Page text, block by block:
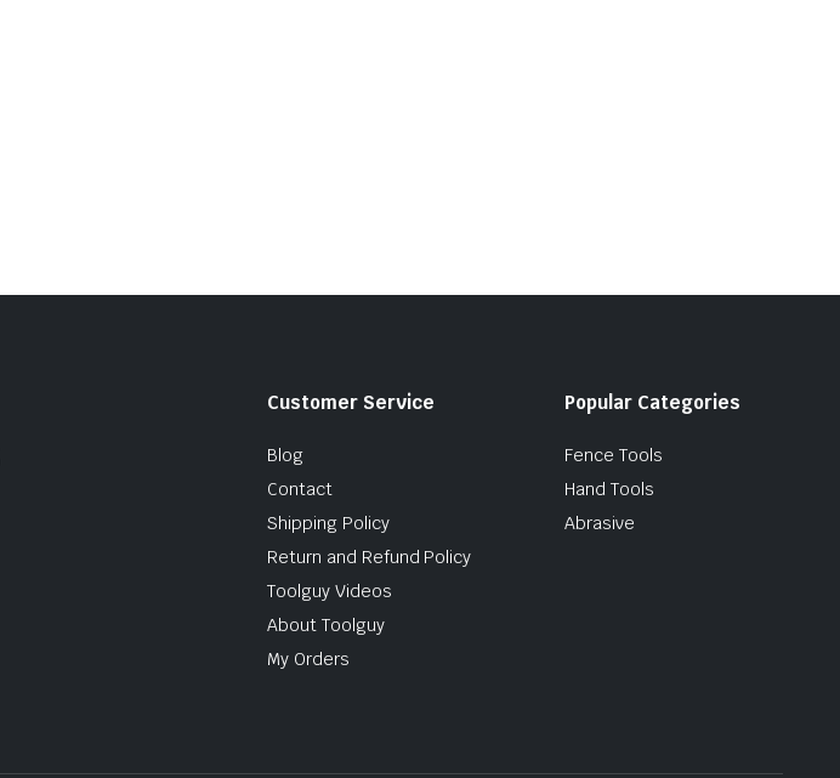
Customer Service
Blog
Contact
Shipping Policy
Return and Refund Policy
Toolguy Videos
About Toolguy
My Orders
Popular Categories
Fence Tools
Hand Tools
Abrasive